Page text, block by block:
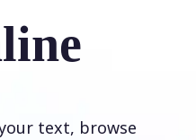
text, browse